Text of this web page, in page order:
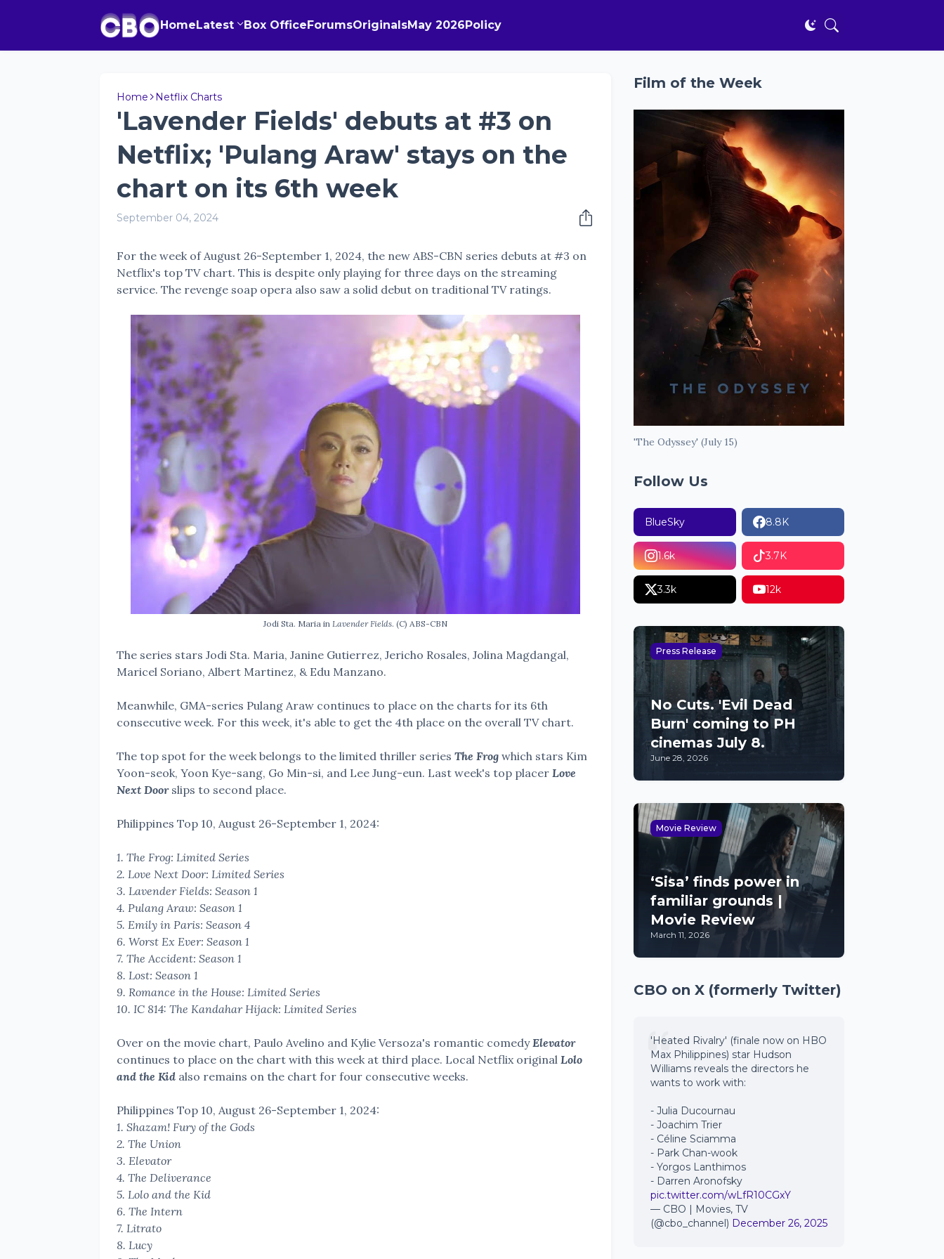
HomeLatest Box OfficeForumsOriginalsMay 2026Policy
Home Netflix Charts
'Lavender Fields' debuts at #3 on
Netflix; 'Pulang Araw' stays on the
chart on its 6th week
September 04, 2024
For the week of August 26-September 1, 2024, the new ABS-CBN series debuts at #3 on
Netflix's top TV chart. This is despite only playing for three days on the streaming
service. The revenge soap opera also saw a solid debut on traditional TV ratings.
Jodi Sta. Maria in Lavender Fields. (C) ABS-CBN
The series stars Jodi Sta. Maria, Janine Gutierrez, Jericho Rosales, Jolina Magdangal,
Maricel Soriano, Albert Martinez, & Edu Manzano.
Meanwhile, GMA-series Pulang Araw continues to place on the charts for its 6th
consecutive week. For this week, it's able to get the 4th place on the overall TV chart.
The top spot for the week belongs to the limited thriller series The Frog which stars Kim
Yoon-seok, Yoon Kye-sang, Go Min-si, and Lee Jung-eun. Last week's top placer Love
Next Doorslips to second place.
Philippines Top 10, August 26-September 1, 2024:
1. The Frog: Limited Series
2. Love Next Door: Limited Series
3. Lavender Fields: Season 1
4. Pulang Araw: Season 1
5. Emily in Paris: Season 4
6. Worst Ex Ever: Season 1
7. The Accident: Season 1
8. Lost: Season 1
9. Romance in the House: Limited Series
10. IC 814: The Kandahar Hijack: Limited Series
Over on the movie chart, Paulo Avelino and Kylie Versoza's romantic comedyElevator
continues to place on the chart with this week at third place. Local Netflix original Lolo
and the Kid also remains on the chart for four consecutive weeks.
Philippines Top 10, August 26-September 1, 2024:
1. Shazam! Fury of the Gods
2. The Union
3. Elevator
4. The Deliverance
5. Lolo and the Kid
6. The Intern
7. Litrato
8. Lucy
Film of the Week
'The Odyssey' (July 15)
Follow Us
BlueSky 8.8K
1.6k 3.7K
3.3k 12k
Press Release
No Cuts. 'Evil Dead
Burn' coming to PH
cinemas July 8.
June 28, 2026
Movie Review
‘Sisa’ finds power in
familiar grounds |
Movie Review
March 11, 2026
CBO on X (formerly Twitter)
'Heated Rivalry' (finale now on HBO
Max Philippines) star Hudson
Williams reveals the directors he
wants to work with:
- Julia Ducournau
- Joachim Trier
- Céline Sciamma
- Park Chan-wook
- Yorgos Lanthimos
- Darren Aronofsky
pic.twitter.com/wLfR10CGxY
— CBO | Movies, TV
(@cbo_channel) December 26, 2025